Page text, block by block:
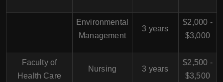
Environmental
Management
3 years
$2,000 -
$3,000
Faculty of
Health Care
Nursing 3 years
$2,500 -
$3,500